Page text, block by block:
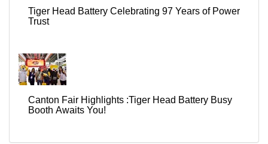
Tiger Head Battery Celebrating 97 Years of Power
Trust
Canton Fair Highlights :Tiger Head Battery Busy
Booth Awaits You!